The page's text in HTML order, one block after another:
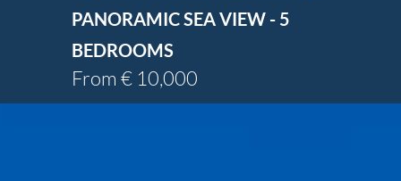
PANORAMIC SEA VIEW - 5
BEDROOMS
From € 10,000
Arrival date
Departure date